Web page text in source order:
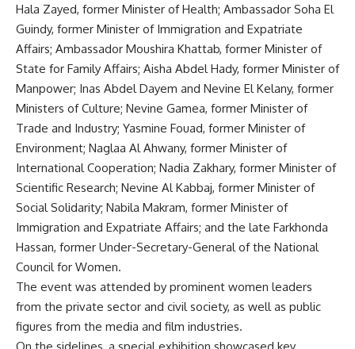
Hala Zayed, former Minister of Health; Ambassador Soha El
Guindy, former Minister of Immigration and Expatriate
Affairs; Ambassador Moushira Khattab, former Minister of
State for Family Affairs; Aisha Abdel Hady, former Minister of
Manpower; Inas Abdel Dayem and Nevine El Kelany, former
Ministers of Culture; Nevine Gamea, former Minister of
Trade and Industry; Yasmine Fouad, former Minister of
Environment; Naglaa Al Ahwany, former Minister of
International Cooperation; Nadia Zakhary, former Minister of
Scientific Research; Nevine Al Kabbaj, former Minister of
Social Solidarity; Nabila Makram, former Minister of
Immigration and Expatriate Affairs; and the late Farkhonda
Hassan, former Under-Secretary-General of the National
Council for Women.
The event was attended by prominent women leaders
from the private sector and civil society, as well as public
figures from the media and film industries.